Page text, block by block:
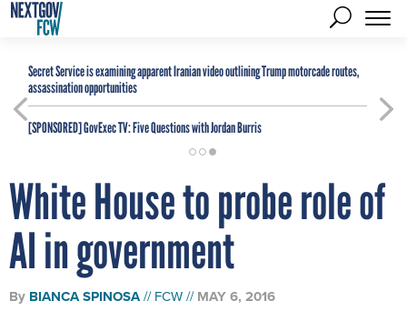
Secret Service is examining apparent Iranian video outlining Trump motorcade routes,
assassination opportunities
[SPONSORED]GovExec TV: Five Questions with Jordan Burris
White House to probe role of
AI in government
By BIANCA SPINOSA FCW MAY 6, 2016